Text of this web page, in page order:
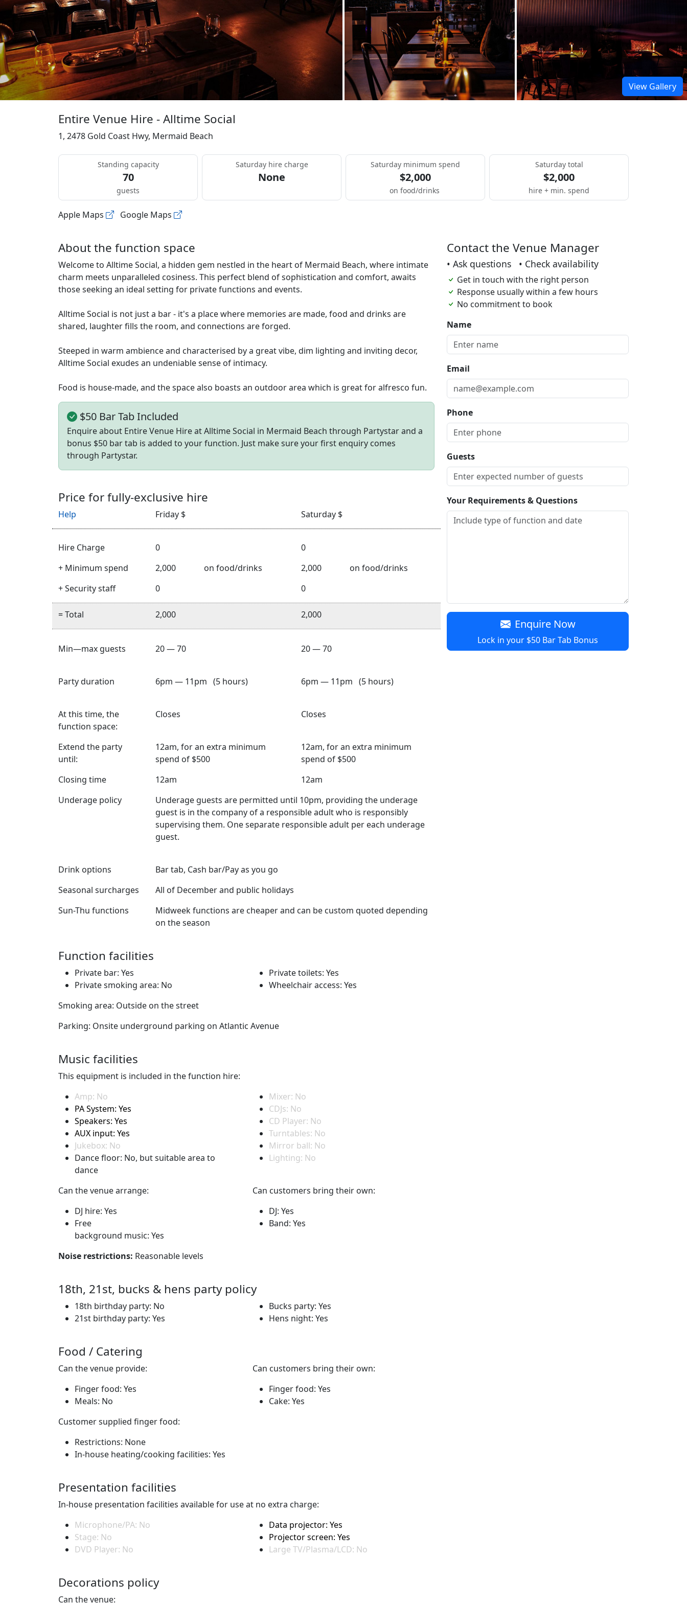
View Gallery
Entire Venue Hire - Alltime Social
1, 2478 Gold Coast Hwy, Mermaid Beach
Standing capacity
70
guests
Saturday hire charge
None
Saturday minimum spend
$2,000
on food/drinks
Saturday total
$2,000
hire + min. spend
Apple Maps Google Maps
About the function space
Welcome to Alltime Social, a hidden gem nestled in the heart of Mermaid Beach, where intimate
charm meets unparalleled cosiness. This perfect blend of sophistication and comfort, awaits
those seeking an ideal setting for private functions and events.
Alltime Social is not just a bar - it's a place where memories are made, food and drinks are
shared, laughter fills the room, and connections are forged.
Steeped in warm ambience and characterised by a great vibe, dim lighting and inviting decor,
Alltime Social exudes an undeniable sense of intimacy.
Food is house-made, and the space also boasts an outdoor area which is great for alfresco fun.
$50 Bar Tab Included
Enquire about Entire Venue Hire at Alltime Social in Mermaid Beach through Partystar and a
bonus $50 bar tab is added to your function. Just make sure your first enquiry comes
through Partystar.
Price for fully-exclusive hire
Help Friday $ Saturday $
Hire Charge 0
0
+ Minimum spend
2,000 on food/drinks 2,000
on food/drinks
+ Security staff
0 0
= Total 2,000 2,000
Min—max guests 20 — 70 20 — 70
Party duration 6pm — 11pm (5 hours) 6pm — 11pm (5 hours)
At this time, the
function space:
Closes Closes
Extend the party
until:
12am, for an extra minimum
spend of $500
12am, for an extra minimum
spend of $500
Closing time
12am
12am
Underage policy
Underage guests are permitted until 10pm, providing the underage
guest is in the company of a responsible adult who is responsibly
supervising them. One separate responsible adult per each underage
guest.
Drink options
Bar tab, Cash bar/Pay as you go
Seasonal surcharges
All of December and public holidays
Sun-Thu functions
Midweek functions are cheaper and can be custom quoted depending
on the season
Function facilities
Private bar: Yes
Private smoking area: No
Private toilets: Yes
Wheelchair access: Yes
Smoking area: Outside on the street
Parking: Onsite underground parking on Atlantic Avenue
Music facilities
This equipment is included in the function hire:
Amp: No
PA System: Yes
Speakers: Yes
AUX input: Yes
Jukebox: No
Dance floor: No, but suitable area to
dance
Mixer: No
CDJs: No
CD Player: No
Turntables: No
Mirror ball: No
Lighting: No
Can the venue arrange:
DJ hire: Yes
Free
background music: Yes
Can customers bring their own:
DJ: Yes
Band: Yes
Noise restrictions: Reasonable levels
18th, 21st, bucks & hens party policy
18th birthday party: No
21st birthday party: Yes
Bucks party: Yes
Hens night: Yes
Food / Catering
Can the venue provide:
Finger food: Yes
Meals: No
Can customers bring their own:
Finger food: Yes
Cake: Yes
Customer supplied finger food:
Restrictions: None
In-house heating/cooking facilities: Yes
Presentation facilities
In-house presentation facilities available for use at no extra charge:
Microphone/PA: No
Stage: No
DVD Player: No
Data projector: Yes
Projector screen: Yes
Large TV/Plasma/LCD: No
Decorations policy
Can the venue:
Contact the Venue Manager
• Ask questions • Check availability
Get in touch with the right person
Response usually within a few hours
No commitment to book
Name
Email
Phone
Guests
Your Requirements & Questions
Enquire Now
Lock in your $50 Bar Tab Bonus